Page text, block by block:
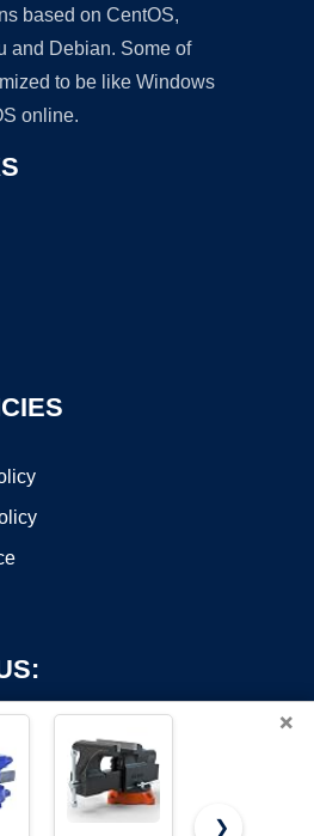
based on CentOS,
and Debian. Some of
to be like Windows
online.
×
❯